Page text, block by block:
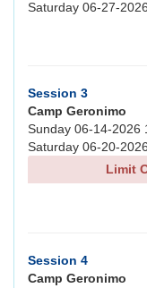
Saturday 06-27-
Session 3
Camp Geronimo
Sunday 06-14-2026
Saturday 06-20-
Limit
Session 4
Camp Geronimo